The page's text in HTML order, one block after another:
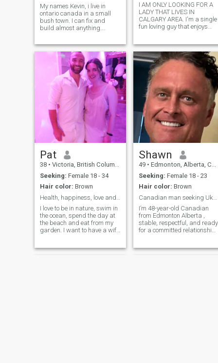
My names Kevin, i live in
ontario canada in a small
bush town. I can fix and
build almost anything.
people youll meet. I have a
cat and his names Peter and
hes my little buddy.
Apparently if you're a
"standard member" on
I AM ONLY LOOKING FOR A
LADY THAT LIVES IN
CALGARY AREA. I'm a single
fun loving guy that enjoys
daughter that lives part-time
with me. I am caring,
thoughtful, honest and loyal
to only one person. I am well
educated and wide awake
on what's going on in the
world. I did not take the
Covid injection and I am
looking for a lady that also is
not vaccinated and is
awake. I love to cook, go out
for dinners, skiing, camping,
hiking and travel (usually to
Mexico).
Pat
38 • Victoria, British Columbia, Canada
Seeking: Female 18 - 34
Hair color: Brown
I love to be in nature, swim in
the ocean, spend the day at
the beach and eat from my
garden. I want to have a wife
together
Shawn
49 • Edmonton, Alberta, Canada
Seeking: Female 18 - 23
Hair color: Brown
I’m 48-year-old Canadian
from Edmonton Alberta ,
stable, respectful, and ready
for a committed relationship.
enjoy a balanced life —